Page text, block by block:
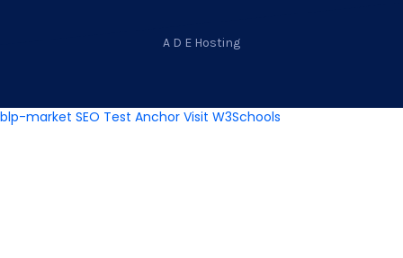
A D E Hosting
blp-market SEO Test Anchor Visit W3Schools